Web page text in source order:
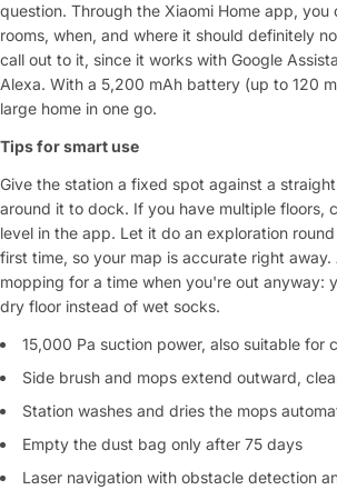
question. Through the Xiaomi Home app,
rooms, when, and where it should definitely
call out to it, since it works with Google
Alexa. With a 5,200 mAh battery (up to 120
large home in one go.
Tips for smart use
Give the station a fixed spot against a
around it to dock. If you have multiple floors,
level in the app. Let it do an exploration
first time, so your map is accurate right
mopping for a time when you're out anyway:
dry floor instead of wet socks.
15,000 Pa suction power, also suitable for
Side brush and mops extend outward,
Station washes and dries the mops
Empty the dust bag only after 75 days
Laser navigation with obstacle detection